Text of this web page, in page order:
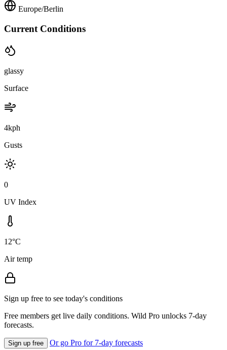
Europe/Berlin
Current Conditions
glassy
Surface
4kph
Gusts
0
UV Index
12°C
Air temp
Sign up free to see today's conditions
Free members get live daily conditions. Wild Pro unlocks 7-day
forecasts.
Sign up free Or go Pro for 7-day forecasts